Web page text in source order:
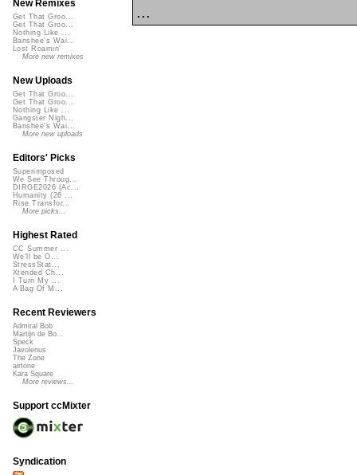
...
New Remixes
Get That Groo...
Get That Groo...
Nothing Like ...
Banshee's Wai...
Lost Roamin'
More new remixes
New Uploads
Get That Groo...
Get That Groo...
Nothing Like ...
Gangster Nigh...
Banshee's Wai...
More new uploads
Editors' Picks
Superimposed
We See Throug...
DIRGE2026 (Ac...
Humanity (26 ...
Rise Transfor...
More picks...
Highest Rated
CC Summer ...
We'll be O...
StressStat...
Xtended Ch...
I Turn My ...
A Bag Of M...
Recent Reviewers
Admiral Bob
Martijn de Bo...
Speck
Javolenus
The Zone
airtone
Kara Square
More reviews...
Support ccMixter
Syndication